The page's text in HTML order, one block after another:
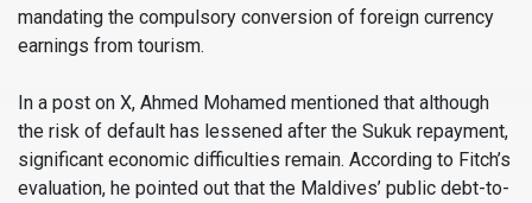
mandating the compulsory conversion of foreign currency
earnings from tourism.
In a post on X, Ahmed Mohamed mentioned that although
the risk of default has lessened after the Sukuk repayment,
significant economic difficulties remain. According to Fitch’s
evaluation, he pointed out that the Maldives’ public debt-to-